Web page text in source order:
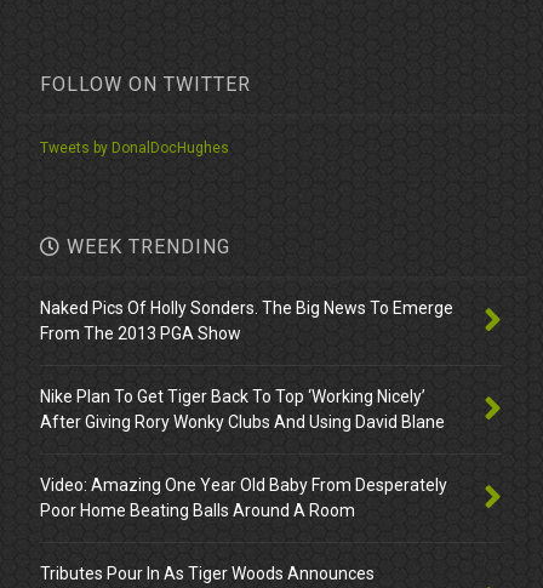
FOLLOW ON TWITTER
Tweets by DonalDocHughes
WEEK TRENDING
Naked Pics Of Holly Sonders. The Big News To Emerge
From The 2013 PGA Show
Nike Plan To Get Tiger Back To Top ‘Working Nicely’
After Giving Rory Wonky Clubs And Using David Blane
Video: Amazing One Year Old Baby From Desperately
Poor Home Beating Balls Around A Room
Tributes Pour In As Tiger Woods Announces